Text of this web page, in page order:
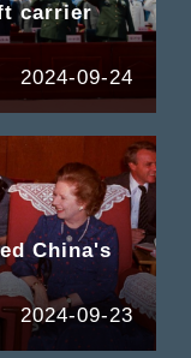
carrier
2024-09-24
China's
2024-09-23